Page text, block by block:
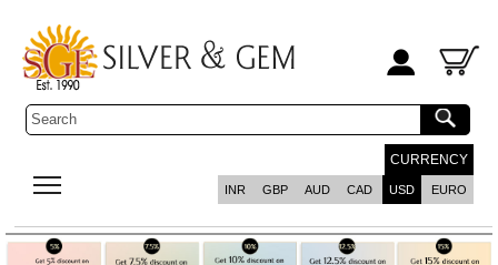
CURRENCY
INR GBP AUD CAD USD EURO